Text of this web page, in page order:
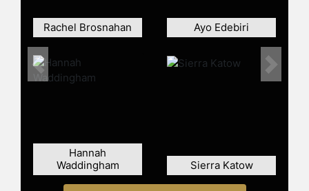
Rachel Brosnahan Ayo Edebiri
Hannah
Waddingham
Sierra Katow
Previous Next